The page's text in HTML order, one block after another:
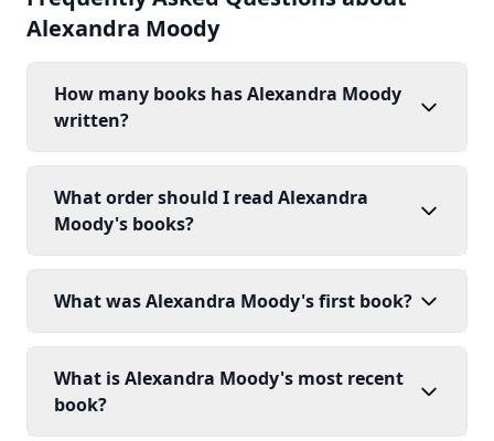
Alexandra Moody
How many books has Alexandra Moody
written?
What order should I read Alexandra
Moody's books?
What was Alexandra Moody's first book?
What is Alexandra Moody's most recent
book?